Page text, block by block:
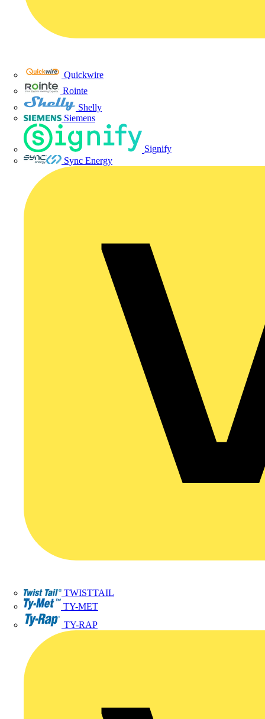
Quickwire
Rointe
Shelly
Siemens
Signify
Sync Energy
TWISTTAIL
TY-MET
TY-RAP